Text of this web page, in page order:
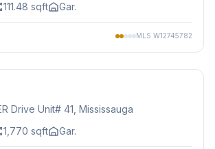
111.48 sqft Gar.
MLS W12745782
Drive Unit# 41 , Mississauga
1,770 sqft Gar.